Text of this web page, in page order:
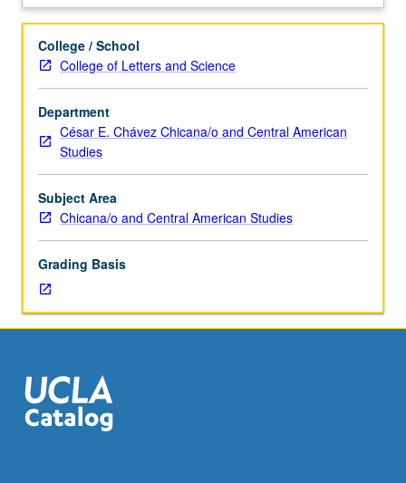
M187B.)
as
Art
History
CM141.)
Lecture,
three
hours;
discussion,
one
scheduled).
Art
and
architecture
colonial
Americas
from
Description
College / School
College of Letters and Science
Department
César E. Chávez Chicana/o and Central American
Studies
Subject Area
Chicana/o and Central American Studies
Grading Basis